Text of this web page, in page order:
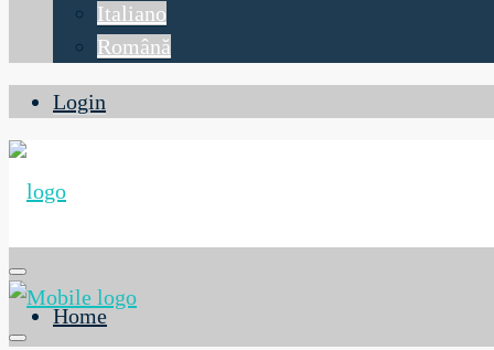
Italiano
Română
Login
Home